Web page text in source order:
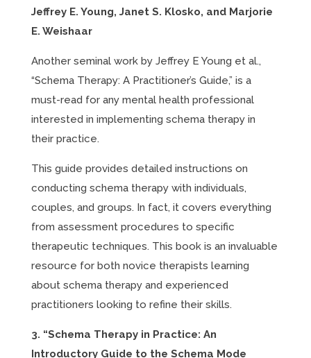
Jeffrey E. Young, Janet S. Klosko, and Marjorie
E. Weishaar
Another seminal work by Jeffrey E Young et al.,
“Schema Therapy: A Practitioner’s Guide,” is a
must-read for any mental health professional
interested in implementing schema therapy in
their practice.
This guide provides detailed instructions on
conducting schema therapy with individuals,
couples, and groups. In fact, it covers everything
from assessment procedures to specific
therapeutic techniques. This book is an invaluable
resource for both novice therapists learning
about schema therapy and experienced
practitioners looking to refine their skills.
3. “Schema Therapy in Practice: An
Introductory Guide to the Schema Mode